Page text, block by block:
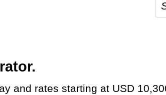
and rates starting at USD